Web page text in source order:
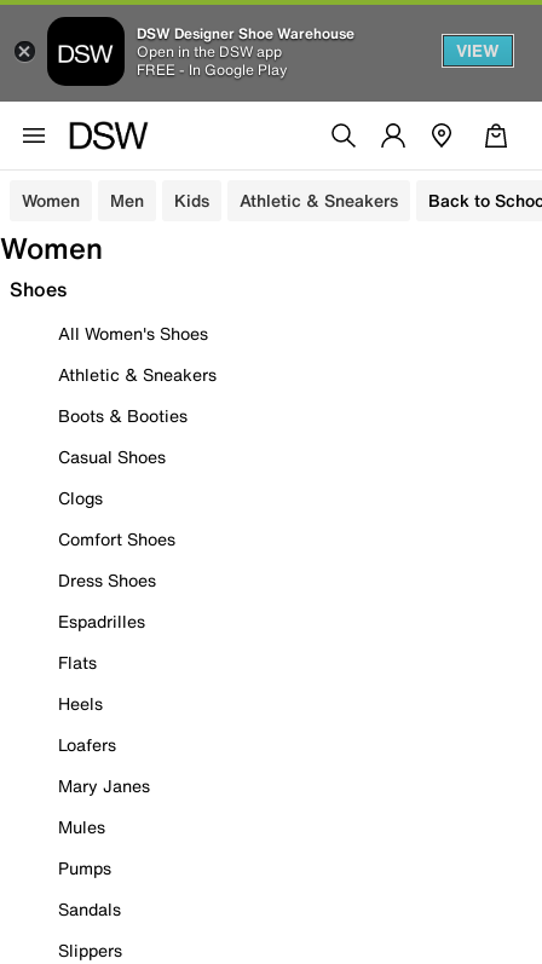
DSW Designer Shoe Warehouse
Open in the DSW app
FREE - In Google Play
VIEW
Women Men Kids Athletic & Sneakers Back to
Women
Shoes
All Women's Shoes
Athletic & Sneakers
Boots & Booties
Casual Shoes
Clogs
Comfort Shoes
Dress Shoes
Espadrilles
Flats
Heels
Loafers
Mary Janes
Mules
Pumps
Sandals
Slippers